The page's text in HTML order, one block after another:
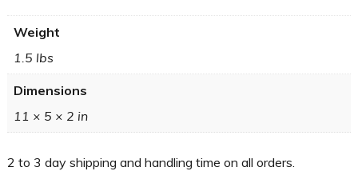
Weight
1.5 lbs
Dimensions
11 × 5 × 2 in